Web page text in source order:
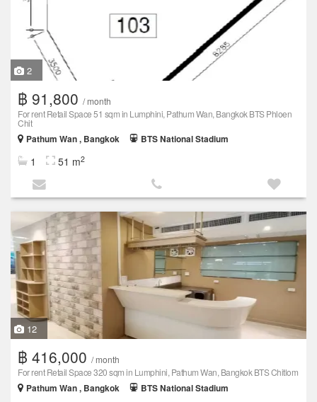
2
฿ 91,800 / month
For rent Retail Space 51 sqm in Lumphini, Pathum Wan, Bangkok BTS Phloen
Chit
Pathum Wan , Bangkok
BTS National Stadium
1 51 m2
12
฿ 416,000 / month
For rent Retail Space 320 sqm in Lumphini, Pathum Wan, Bangkok BTS Chitlom
Pathum Wan , Bangkok
BTS National Stadium